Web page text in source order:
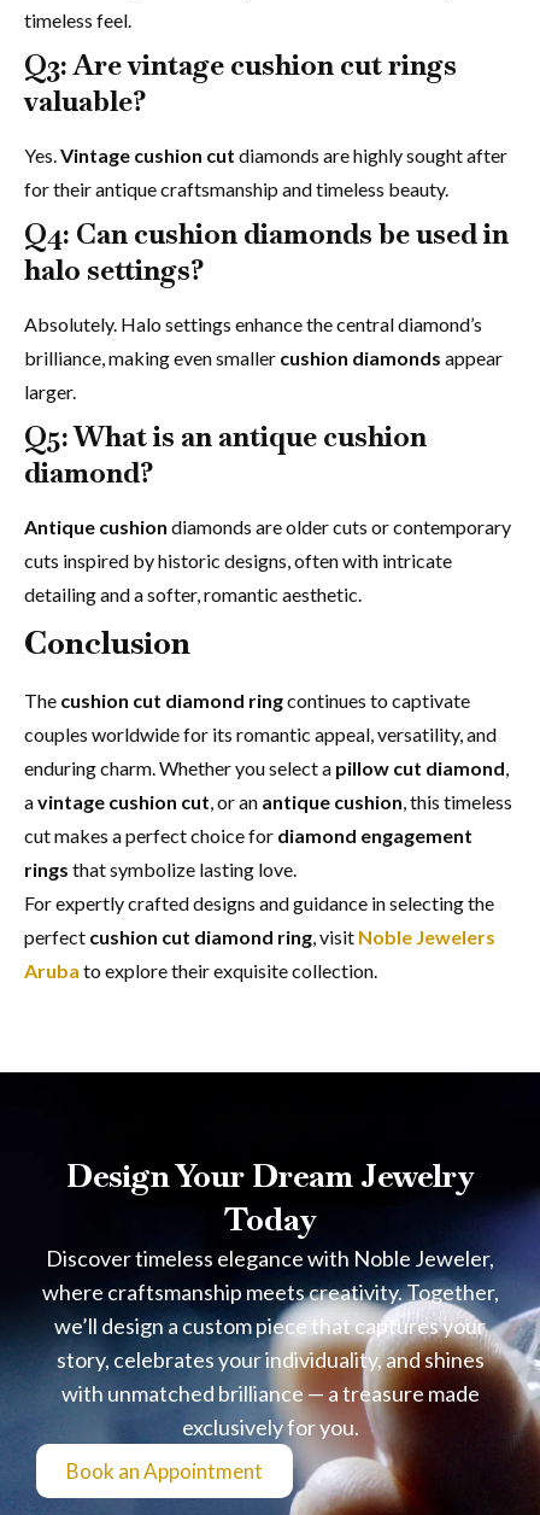
timeless feel.
Q3: Are vintage cushion cut rings
valuable?
Yes.Vintage cushion cut diamonds are highly sought after
for their antique craftsmanship and timeless beauty.
Q4: Can cushion diamonds be used in
halo settings?
Absolutely. Halo settings enhance the central diamond’s
brilliance, making even smaller cushion diamonds appear
larger.
Q5: What is an antique cushion
diamond?
Antique cushion diamonds are older cuts or contemporary
cuts inspired by historic designs, often with intricate
detailing and a softer, romantic aesthetic.
Conclusion
The cushion cut diamond ringcontinues to captivate
couples worldwide for its romantic appeal, versatility, and
enduring charm. Whether you select a pillow cut diamond,
avintage cushion cut, or an antique cushion, this timeless
cut makes a perfect choice for diamond engagement
rings that symbolize lasting love.
For expertly crafted designs and guidance in selecting the
perfect cushion cut diamond ring, visit Noble Jewelers
Aruba to explore their exquisite collection.
Design Your Dream Jewelry
Today
Discover timeless elegance with Noble Jeweler,
where craftsmanship meets creativity. Together,
we’ll design a custom piece that captures your
story, celebrates your individuality, and shines
with unmatched brilliance — a treasure made
exclusively for you.
Book an Appointment